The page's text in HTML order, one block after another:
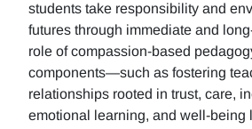
students take responsibility and
futures through immediate and
role of compassion-based
components—such as fostering
relationships rooted in trust, care,
emotional learning, and well-